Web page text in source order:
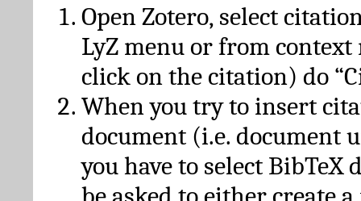
Open Zotero, select
LyZ menu or from
click on the citation) do
When you try to insert
document (i.e. document
you have to select BibTeX